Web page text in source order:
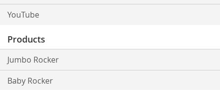
YouTube
Products
Jumbo Rocker
Baby Rocker